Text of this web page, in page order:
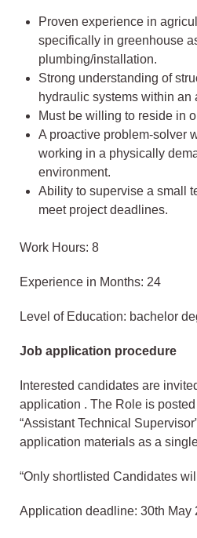
Proven experience in
specifically in greenhouse
plumbing/installation.
Strong understanding of
hydraulic systems within an
Must be willing to reside in
A proactive problem-solver
working in a physically
environment.
Ability to supervise a small
meet project deadlines.
Work Hours: 8
Experience in Months: 24
Level of Education: bachelor
Job application procedure
Interested candidates are
application . The Role is
“Assistant Technical
application materials as a
“Only shortlisted Candidates
Application deadline: 30th May